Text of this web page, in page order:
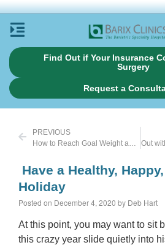
Find Out if Your Insurance
Surgery
Request a
PREVIOUS
How to Reach Goal Weight and Stay There
Have a Healthy,
Holiday
Posted on December 4, 2020 by Deb Hart
At this point, you may want to sit
this crazy year slide quietly into